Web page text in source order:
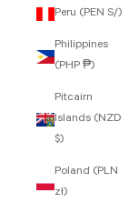
Peru (PEN S/)
Philippines
(PHP ₱)
Pitcairn
Islands (NZD
$)
Poland (PLN
zł)